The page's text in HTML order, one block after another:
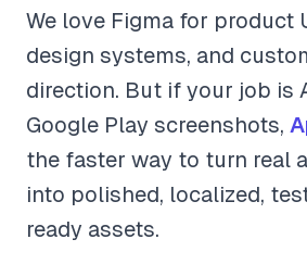
We love Figma for product
design systems, and
direction. But if your job is
Google Play screenshots,
the faster way to turn real
into polished, localized,
ready assets.